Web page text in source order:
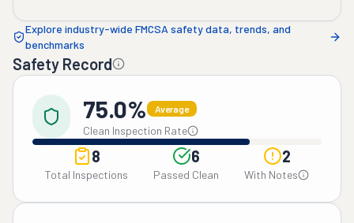
Explore industry-wide FMCSA safety data, trends, and
benchmarks
Safety Record
75.0% Average
Clean Inspection Rate
8
Total Inspections
6
Passed Clean
2
With Notes